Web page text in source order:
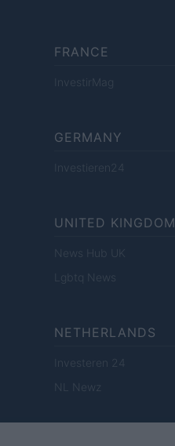
FRANCE
InvestirMag
GERMANY
Investieren24
UNITED KINGDOM
News Hub UK
Lgbtq News
NETHERLANDS
Investeren 24
NL Newz